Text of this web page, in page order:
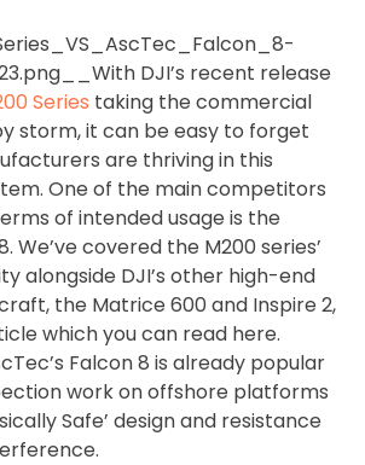
DJI’s recent release
Series taking the commercial
storm, it can be easy to forget
are thriving in this
One of the main competitors
of intended usage is the
We’ve covered the M200 series’
alongside DJI’s other high-end
the Matrice 600 and Inspire 2,
which you can read here.
Falcon 8 is already popular
work on offshore platforms
Safe’ design and resistance